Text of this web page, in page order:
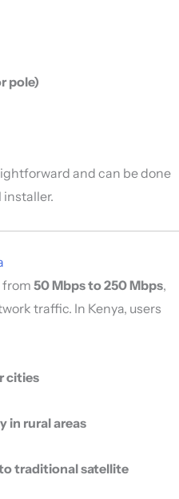
pole)
and can be done
installer.
from 50 Mbps to 250 Mbps,
traffic. In Kenya, users
cities
in rural areas
traditional satellite